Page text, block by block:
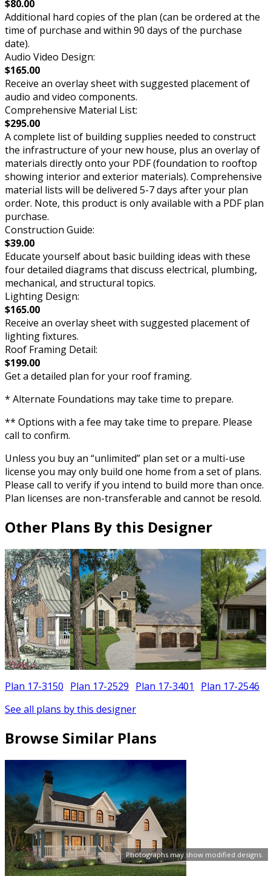
Photographs may show modified designs.
$80.00
Additional hard copies of the plan (can be ordered at the
time of purchase and within 90 days of the purchase
date).
Audio Video Design:
$165.00
Receive an overlay sheet with suggested placement of
audio and video components.
Comprehensive Material List:
$295.00
A complete list of building supplies needed to construct
the infrastructure of your new house, plus an overlay of
materials directly onto your PDF (foundation to rooftop
showing interior and exterior materials). Comprehensive
material lists will be delivered 5-7 days after your plan
order. Note, this product is only available with a PDF plan
purchase.
Construction Guide:
$39.00
Educate yourself about basic building ideas with these
four detailed diagrams that discuss electrical, plumbing,
mechanical, and structural topics.
Lighting Design:
$165.00
Receive an overlay sheet with suggested placement of
lighting fixtures.
Roof Framing Detail:
$199.00
Get a detailed plan for your roof framing.
* Alternate Foundations may take time to prepare.
** Options with a fee may take time to prepare. Please
call to confirm.
Unless you buy an “unlimited” plan set or a multi-use
license you may only build one home from a set of plans.
Please call to verify if you intend to build more than once.
Plan licenses are non-transferable and cannot be resold.
Other Plans By this Designer
Plan 17-3150 Plan 17-2529 Plan 17-3401 Plan 17-2546
See all plans by this designer
Browse Similar Plans